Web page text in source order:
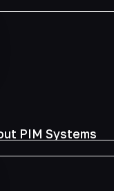
PIM Systems